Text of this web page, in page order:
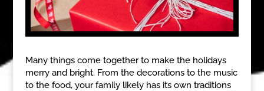
Many things come together to make the holidays
merry and bright. From the decorations to the music
to the food, your family likely has its own traditions